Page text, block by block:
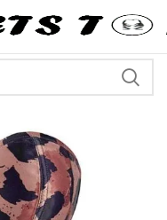
Corsets Top-